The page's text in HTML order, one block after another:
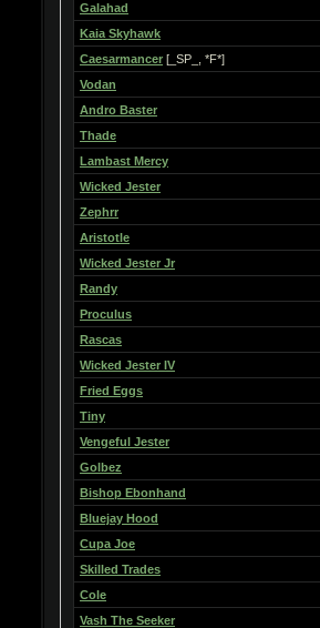
Galahad
Kaia Skyhawk
Caesarmancer [_SP_, *F*]
Vodan
Andro Baster
Thade
Lambast Mercy
Wicked Jester
Zephrr
Aristotle
Wicked Jester Jr
Randy
Proculus
Rascas
Wicked Jester IV
Fried Eggs
Tiny
Vengeful Jester
Golbez
Bishop Ebonhand
Bluejay Hood
Cupa Joe
Skilled Trades
Cole
Vash The Seeker